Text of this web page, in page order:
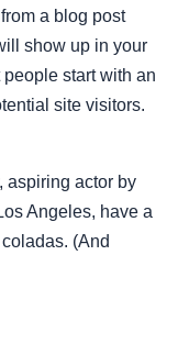
a blog post
show up in your
start with an
site visitors.
aspiring actor by
Angeles, have a
(And